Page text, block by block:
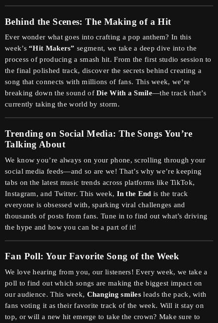
Behind the Scenes: The Making of a Hit
Ever wonder what goes into crafting a pop anthem? In this
week’s“Hit Makers” segment, we take a deep dive into the
process of producing a smash hit. From the first studio session to
the final polished track, discover the secrets behind creating a
song that connects with millions of fans. This week, we’re
breaking down the sound ofDie With a Smile—the track that’s
currently taking the world by storm.
Trending on Social Media: The Songs You’re
Talking About
We know you’re always on your phone, scrolling through your
social media feeds—and so are we! That’s why we’re keeping
tabs on the latest music trends across platforms like TikTok,
Instagram, and Twitter. This week, In the End is the track
everyone is obsessed with, sparking viral challenges and
thousands of posts from fans. Tune in to find out what’s driving
the hype and how you can be a part of it!
Fan Poll: Your Favorite Song of the Week
We love hearing from you, our listeners! Every week, we take a
poll to find out which songs are making the biggest impact on
our audience. This week, Changing smiles leads the pack, with
fans voting it as their favorite track of the week. Will it stay on
top, or will a new hit emerge to take the crown? Make sure to